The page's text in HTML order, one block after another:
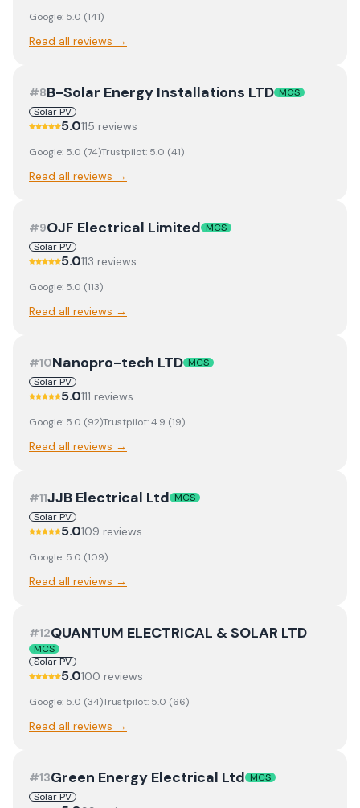
Google: 5.0 (141)
Read all reviews →
#8B-Solar Energy Installations LTD MCS
Solar PV
5.0115 reviews
Google: 5.0 (74)Trustpilot: 5.0 (41)
Read all reviews →
#9OJF Electrical Limited MCS
Solar PV
5.0113 reviews
Google: 5.0 (113)
Read all reviews →
#10Nanopro-tech LTD MCS
Solar PV
5.0111 reviews
Google: 5.0 (92)Trustpilot:4.9 (19)
Read all reviews →
#11JJB Electrical Ltd MCS
Solar PV
5.0109 reviews
Google: 5.0 (109)
Read all reviews →
#12QUANTUM ELECTRICAL & SOLAR LTD
MCS
Solar PV
5.0100 reviews
Google: 5.0 (34)Trustpilot: 5.0 (66)
Read all reviews →
#13Green Energy Electrical Ltd MCS
Solar PV